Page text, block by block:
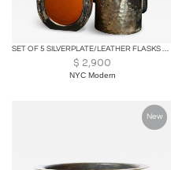
SET OF 5 SILVERPLATE/LEATHER FLASKS ART DECO -MID CENTURY
$ 2,900
NYC Modern
New